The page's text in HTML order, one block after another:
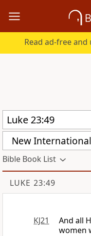
Read ad-free
New
Bible Book List
LUKE 23:49
KJ21
And all
women